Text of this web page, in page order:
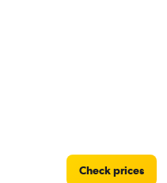
Check prices